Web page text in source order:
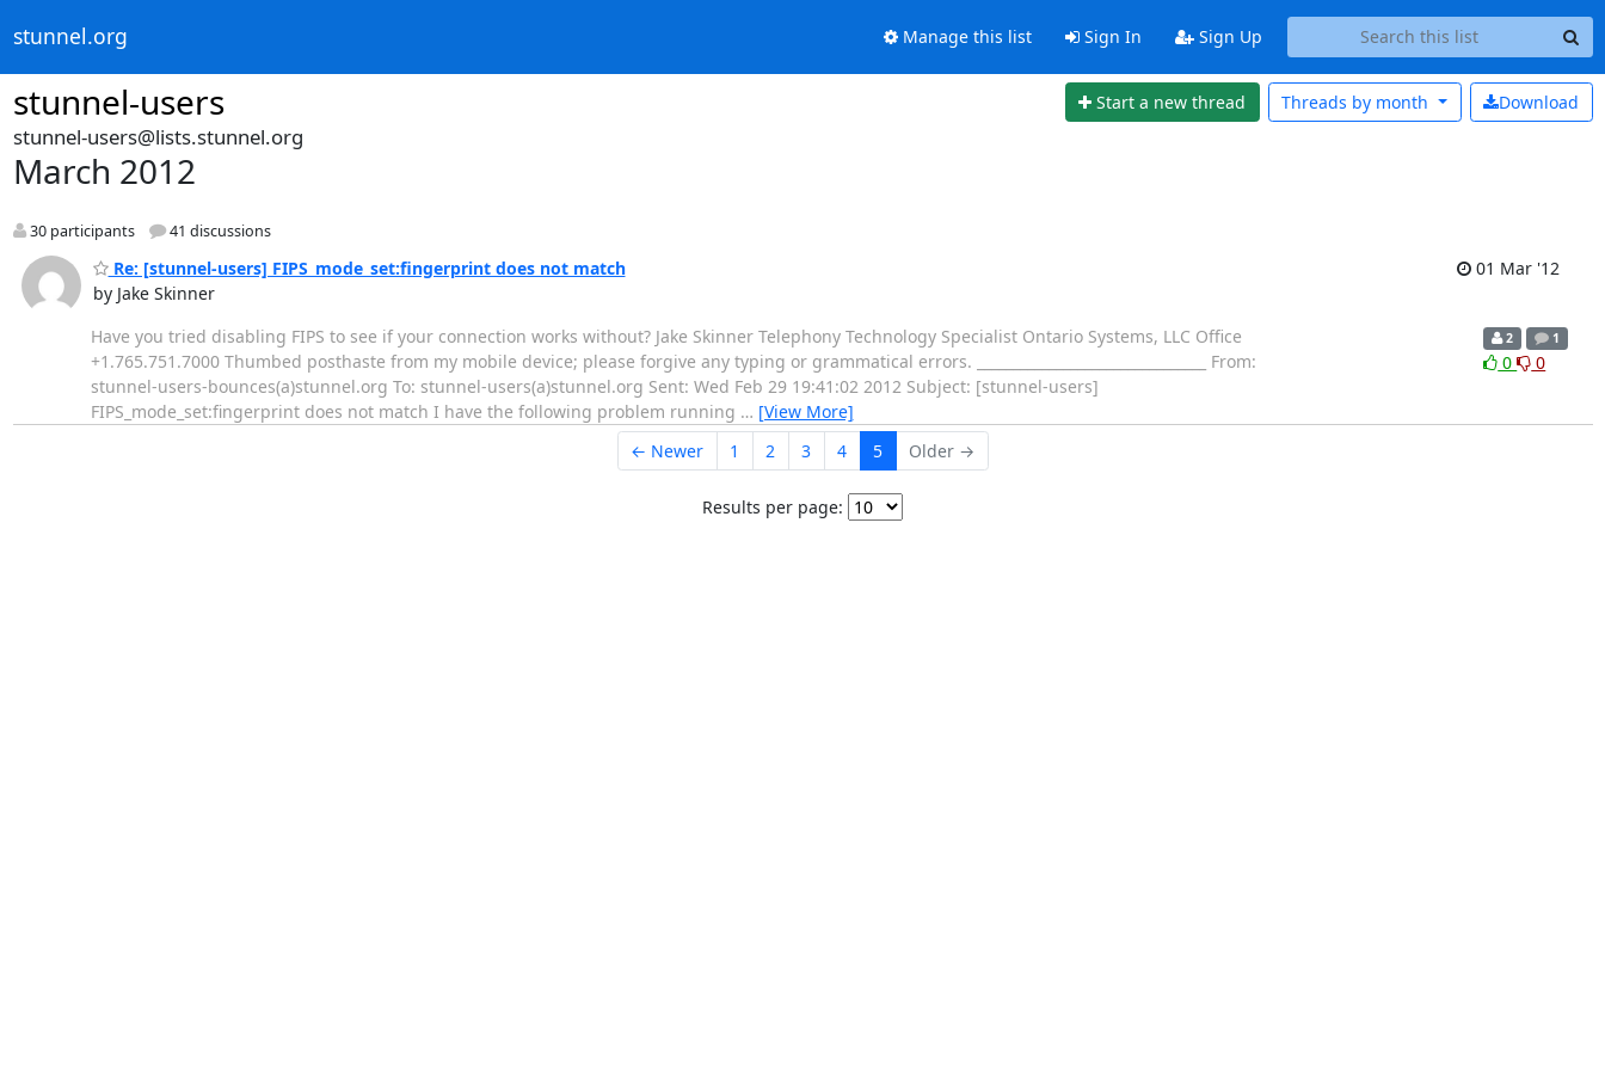
stunnel.org Manage this list Sign In Sign Up
stunnel-users Start a new thread Download
Threads by month
stunnel-users@lists.stunnel.org
March 2012
30 participants 41 discussions
Re: [stunnel-users] FIPS_mode_set:fingerprint does not match
by Jake Skinner
01 Mar '12
Have you tried disabling FIPS to see if your connection works without? Jake Skinner Telephony Technology Specialist Ontario Systems, LLC Office
+1.765.751.7000 Thumbed posthaste from my mobile device; please forgive any typing or grammatical errors. ________________________________ From:
stunnel-users-bounces(a)stunnel.org To: stunnel-users(a)stunnel.org Sent: Wed Feb 29 19:41:02 2012 Subject: [stunnel-users]
FIPS_mode_set:fingerprint does not match I have the following problem running … [View More]
2 1
0 0
← Newer 1 2 3 4 5 Older →
Results per page: